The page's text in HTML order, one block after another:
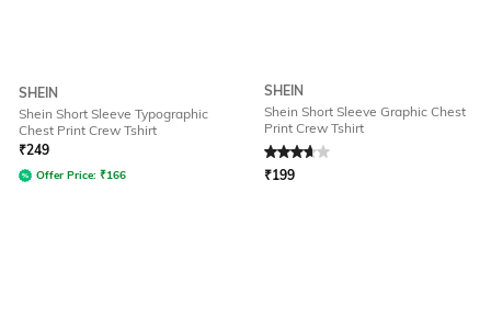
SHEIN
Shein Short Sleeve Typographic
Chest Print Crew Tshirt
₹249
Offer Price: ₹166
SHEIN
Shein Short Sleeve Graphic Chest
Print Crew Tshirt
₹199